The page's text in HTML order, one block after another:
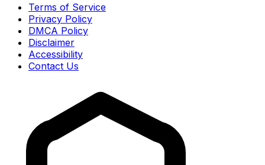
Terms of Service
Privacy Policy
DMCA Policy
Disclaimer
Accessibility
Contact Us